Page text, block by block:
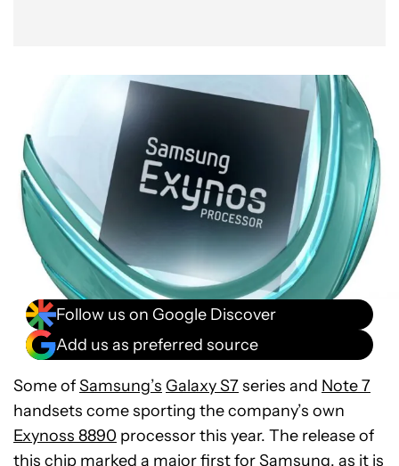
Follow us on Google Discover
Add us as preferred source
Some ofSamsung’s Galaxy S7series and Note 7
handsets come sporting the company’s own
Exynoss 8890 processor this year. The release of
this chip marked a major first for Samsung, as it is